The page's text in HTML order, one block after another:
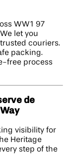
WW1 97
let you
couriers.
packing.
free process
de
visibility for
Heritage
step of the